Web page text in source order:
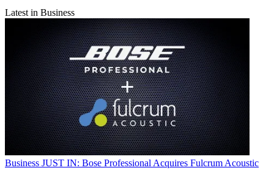
Latest in Business
Business JUST IN: Bose Professional Acquires Fulcrum Acoustic